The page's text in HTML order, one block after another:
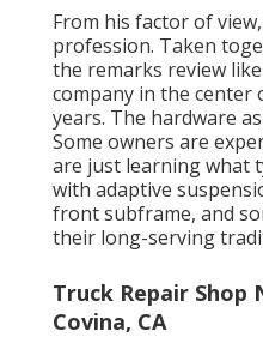
From his factor of
profession. Taken
the remarks review
company in the center
years. The hardware
Some owners are
are just learning what
with adaptive
front subframe, and
their long-serving
Truck Repair Shop
Covina, CA